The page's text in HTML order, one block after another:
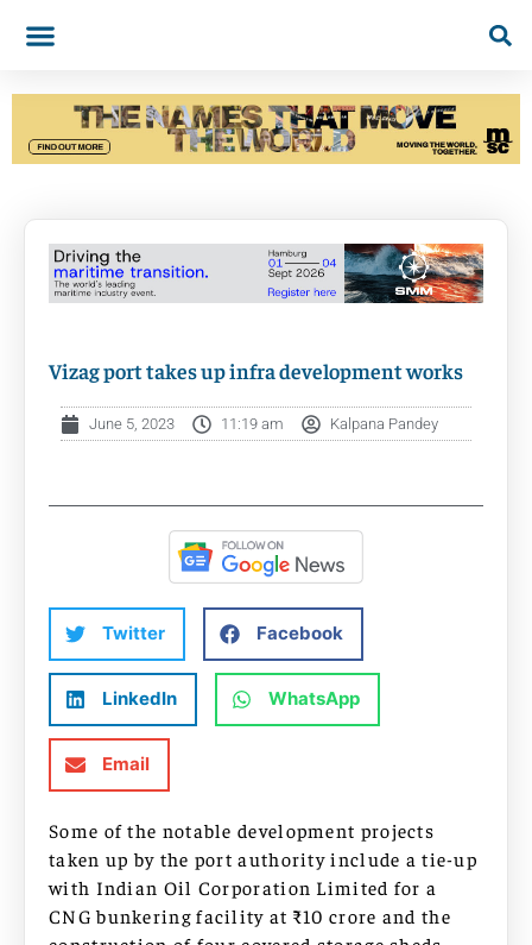
Vizag port takes up infra development works
June 5, 2023 11:19 am Kalpana Pandey
Twitter Facebook
LinkedIn WhatsApp
Email
Some of the notable development projects
taken up by the port authority include a tie-up
with Indian Oil Corporation Limited for a
CNG bunkering facility at ₹10 crore and the